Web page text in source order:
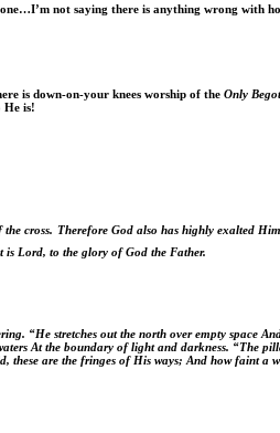
not saying there is anything wrong with
is down-on-your knees worship of the Only
He is!
cross. Therefore God also has highly exalted
is Lord, to the glory of God the Father.
“He stretches out the north over empty space
At the boundary of light and darkness. “The
these are the fringes of His ways; And how faint